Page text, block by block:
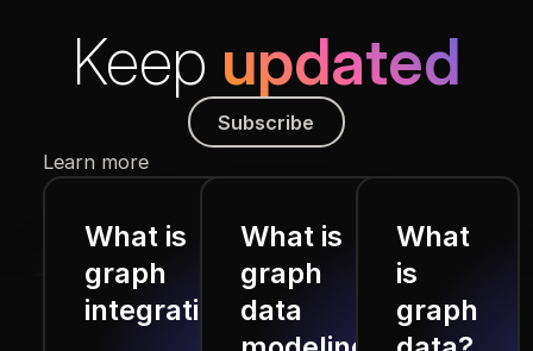
Keep updated
Subscribe
Subscribe
Learn more
What is
graph
integration?
What is
graph
data
What
is
graph